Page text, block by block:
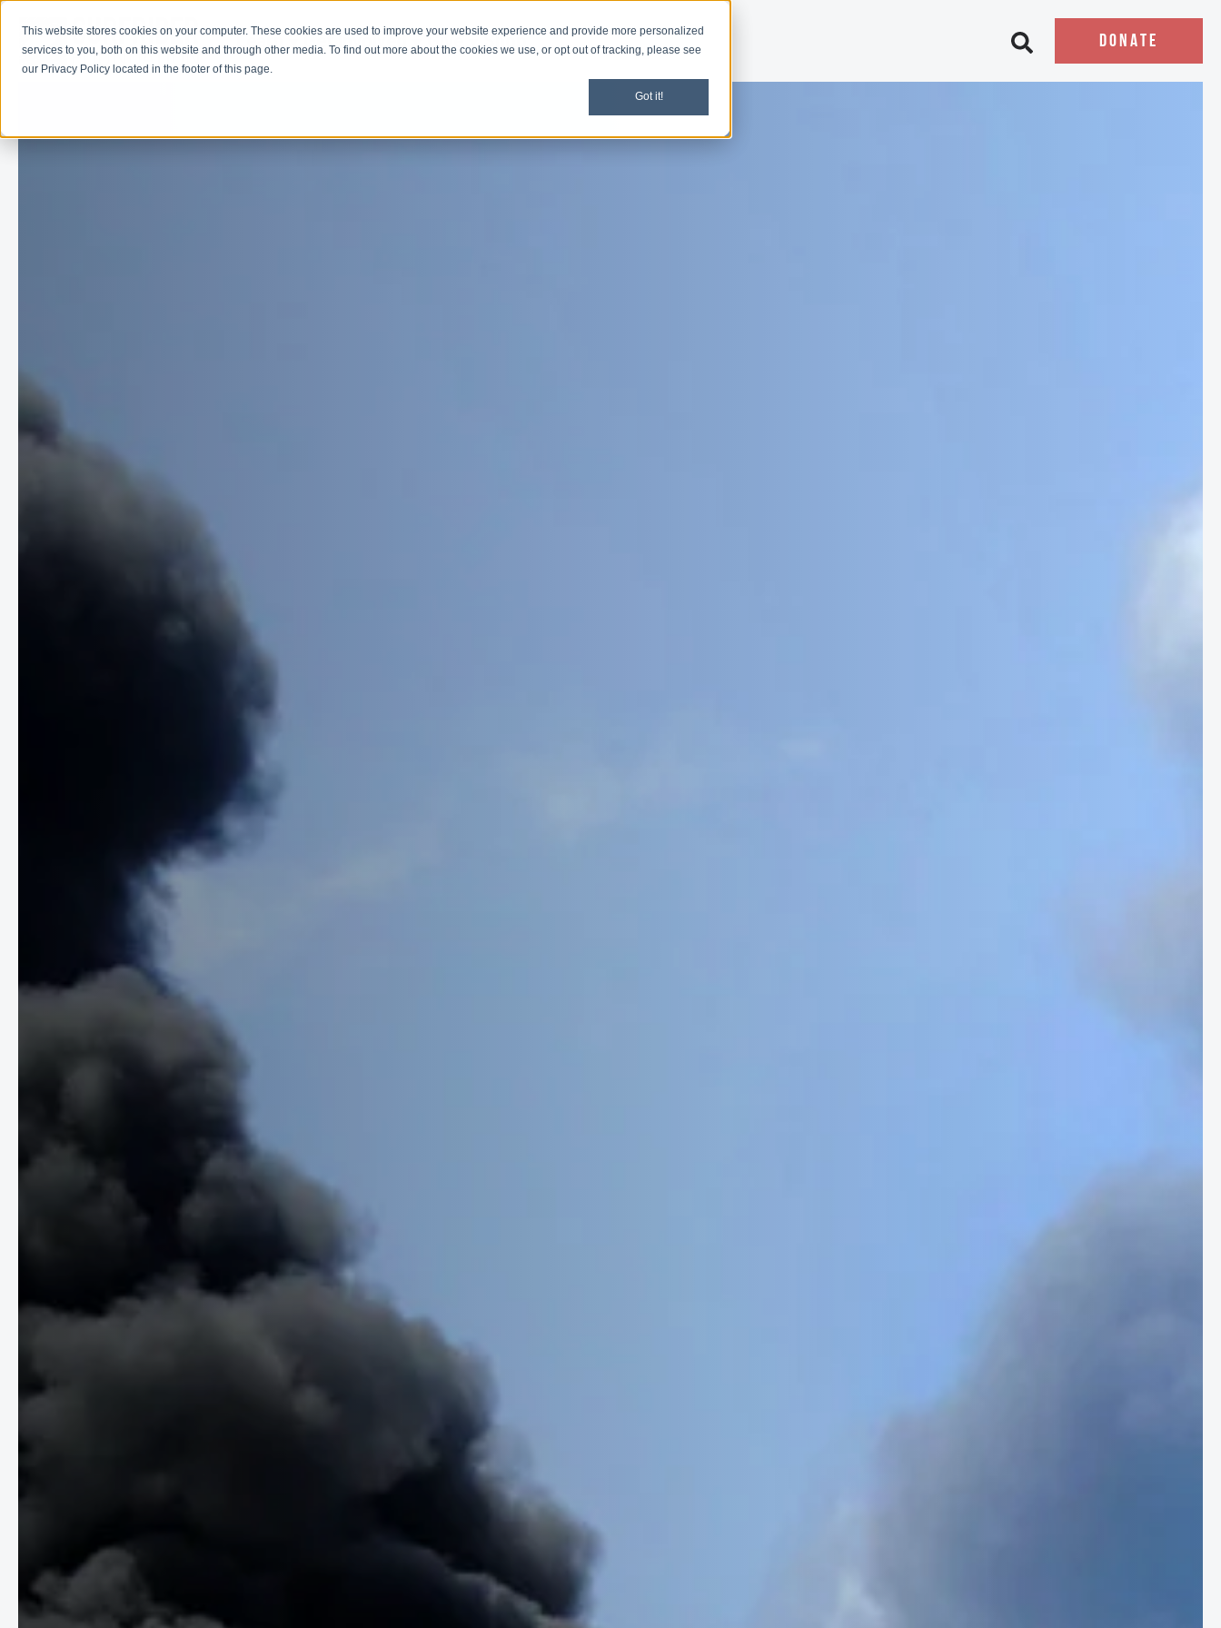
This website stores cookies on your computer. These cookies are used to improve your website experience and provide more personalized
services to you, both on this website and through other media. To find out more about the cookies we use, or opt out of tracking, please see
our Privacy Policy located in the footer of this page.
Got it!
Learn Get Involved Give Shop Open search bar
DONATE